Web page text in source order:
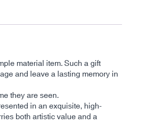
material item. Such a gift
and leave a lasting memory in
they are seen.
in an exquisite, high-
both artistic value and a